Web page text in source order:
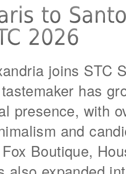
joins STC
has
presence, with
and
Boutique,